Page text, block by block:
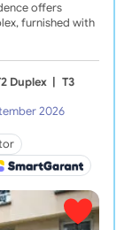
offers
furnished with
Duplex T3
2026